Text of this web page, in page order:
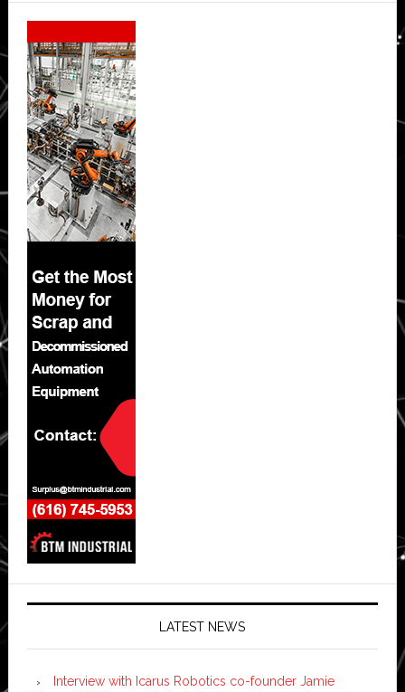
Secondary
Sidebar
LATEST NEWS
Interview with Icarus Robotics co-founder Jamie